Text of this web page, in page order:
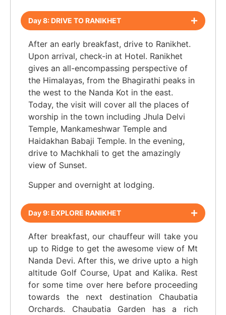
Day 8: DRIVE TO RANIKHET
After an early breakfast, drive to Ranikhet.
Upon arrival, check-in at Hotel. Ranikhet
gives an all-encompassing perspective of
the Himalayas, from the Bhagirathi peaks in
the west to the Nanda Kot in the east.
Today, the visit will cover all the places of
worship in the town including Jhula Delvi
Temple, Mankameshwar Temple and
Haidakhan Babaji Temple. In the evening,
drive to Machkhali to get the amazingly
view of Sunset.
Supper and overnight at lodging.
Day 9: EXPLORE RANIKHET
After breakfast, our chauffeur will take you
up to Ridge to get the awesome view of Mt
Nanda Devi. After this, we drive upto a high
altitude Golf Course, Upat and Kalika. Rest
for some time over here before proceeding
towards the next destination Chaubatia
Orchards. Chaubatia Garden has a rich